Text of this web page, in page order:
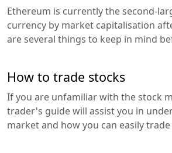
Ethereum is currently the second-
currency by market capitalisation
are several things to keep in mind
How to trade stocks
If you are unfamiliar with the stock
trader's guide will assist you in
market and how you can easily trade